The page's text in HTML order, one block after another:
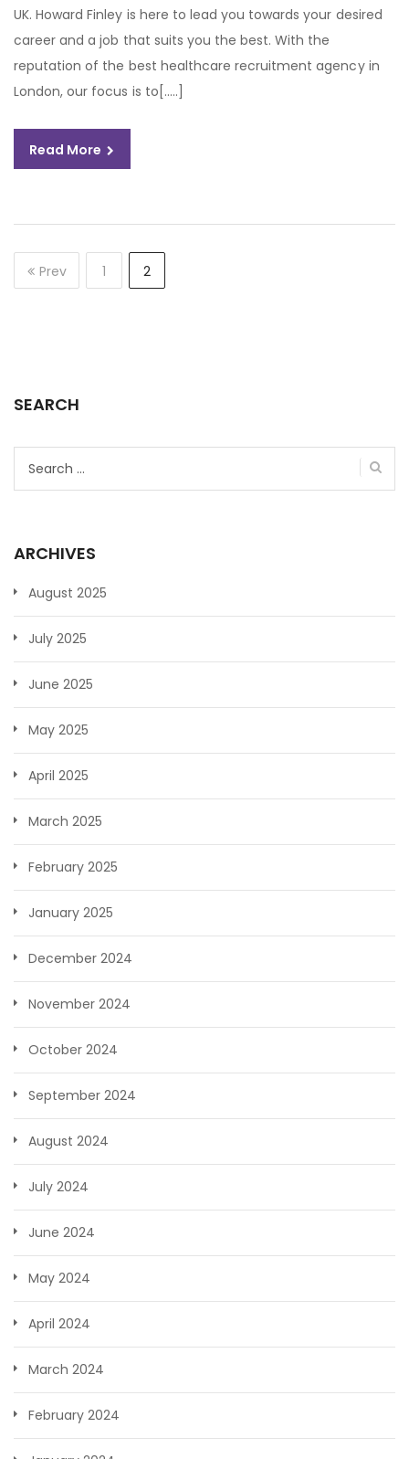
UK. Howard Finley is here to lead you towards your desired
career and a job that suits you the best. With the
reputation of the best healthcare recruitment agency in
London, our focus is to[…..]
Read More
Prev 1 2
SEARCH
ARCHIVES
August 2025
July 2025
June 2025
May 2025
April 2025
March 2025
February 2025
January 2025
December 2024
November 2024
October 2024
September 2024
August 2024
July 2024
June 2024
May 2024
April 2024
March 2024
February 2024